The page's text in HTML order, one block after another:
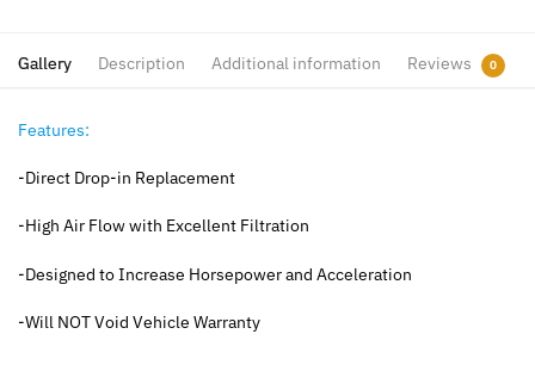
Gallery Description Additional information Reviews 0
Features:
-Direct Drop-in Replacement
-High Air Flow with Excellent Filtration
-Designed to Increase Horsepower and Acceleration
-Will NOT Void Vehicle Warranty